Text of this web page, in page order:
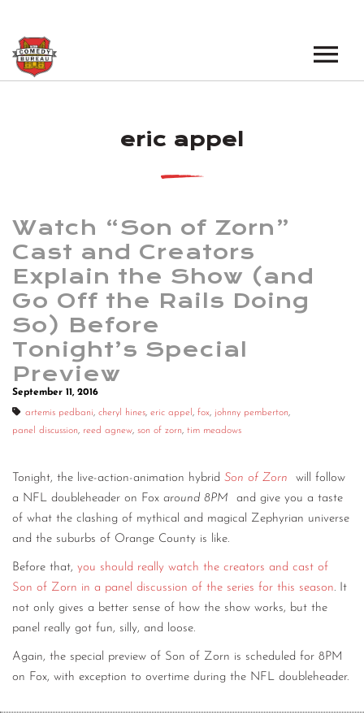
LOS ANGELES OPEN MICS
LOS ANGELES SHOWS
NEW YORK SHOWS
BOOK A TOUR
NEWS
PODCAST
ABOUT THE COMEDY BUREAU
CONSULTING
eric appel
Watch “Son of Zorn”
Cast and Creators
Explain the Show (and
Go Off the Rails Doing
So) Before
Tonight’s Special
Preview
September 11, 2016
artemis pedbani, cheryl hines, eric appel , fox, johnny pemberton,
panel discussion, reed agnew, son of zorn, tim meadows
Tonight, the live-action-animation hybrid Son of Zorn
will follow
a NFL doubleheader on Fox around 8PM
and give you a taste
of what the clashing of mythical and magical Zephyrian universe
and the suburbs of Orange County is like.
Before that, you should really watch the creators and cast of
Son of Zorn in a panel discussion of the series for this season. It
not only gives a better sense of how the show works, but the
panel really got fun, silly, and loose.
Again, the special preview of Son of Zorn is scheduled for 8PM
on Fox, with exception to overtime during the NFL doubleheader.